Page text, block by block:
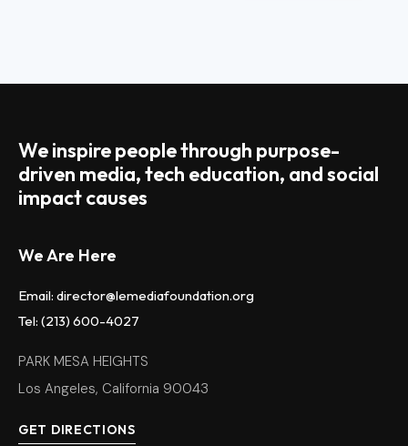
We inspire people through purpose-
driven media, tech education, and social
impact causes
We Are Here
Email: director@lemediafoundation.org
Tel: (213) 600-4027
PARK MESA HEIGHTS
Los Angeles, California 90043
GET DIRECTIONS